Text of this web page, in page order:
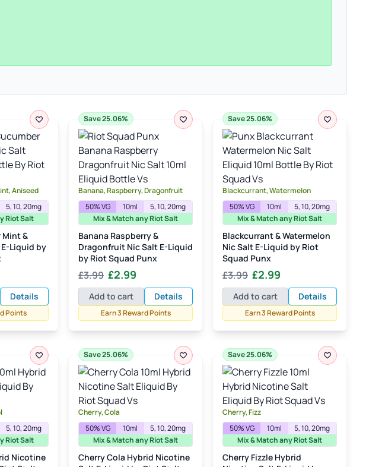
Aniseed
5, 10, 20mg
Riot Salt
Mint &
Liquid by
Details
Points
Save 25.06%
Banana, Raspberry, Dragonfruit
50% VG
10ml
5, 10, 20mg
Mix & Match any Riot Salt
Banana Raspberry &
Dragonfruit Nic Salt E-Liquid
by Riot Squad Punx
£3.99 Original
price
was:
£3.99.
£2.99
price
is:
£2.99.
Add to cart Details
Earn 3 Reward Points
Save 25.06%
Blackcurrant, Watermelon
50% VG
10ml
5, 10, 20mg
Mix & Match any Riot Salt
Blackcurrant & Watermelon
Nic Salt E-Liquid by Riot
Squad Punx
£3.99 Original
price
was:
£3.99.
£2.99
price
is:
£2.99.
Add to cart Details
Earn 3 Reward Points
5, 10, 20mg
Riot Salt
Nicotine
Save 25.06%
Cherry, Cola
50% VG
10ml
5, 10, 20mg
Mix & Match any Riot Salt
Cherry Cola Hybrid Nicotine
Save 25.06%
Cherry, Fizz
50% VG
10ml
5, 10, 20mg
Mix & Match any Riot Salt
Cherry Fizzle Hybrid